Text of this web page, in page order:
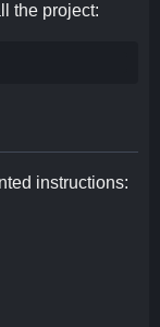
the project:
instructions: